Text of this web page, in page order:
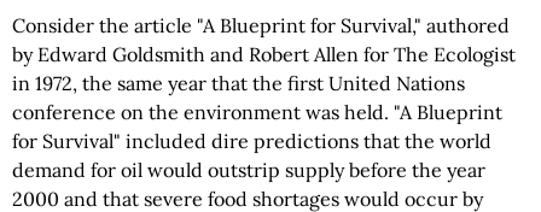
Consider the article "A Blueprint for Survival," authored
by Edward Goldsmith and Robert Allen for The Ecologist
in 1972, the same year that the first United Nations
conference on the environment was held. "A Blueprint
for Survival" included dire predictions that the world
demand for oil would outstrip supply before the year
2000 and that severe food shortages would occur by